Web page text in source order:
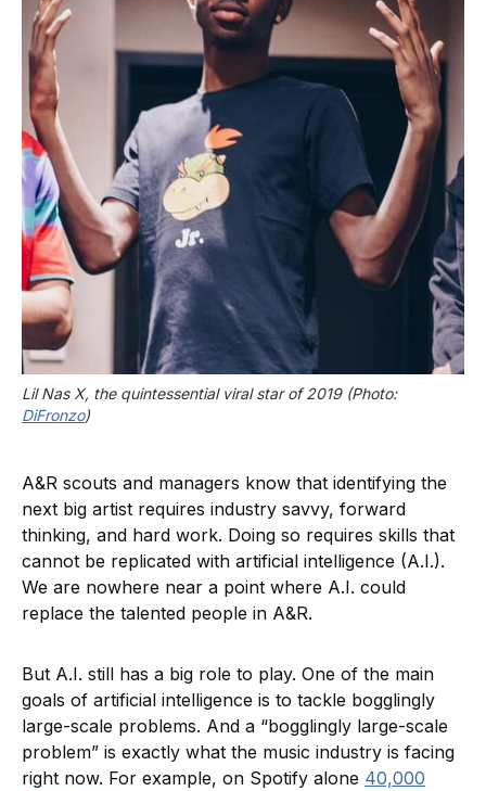
Lil Nas X, the quintessential viral star of 2019 (Photo:
DiFronzo)
A&R scouts and managers know that identifying the
next big artist requires industry savvy, forward
thinking, and hard work. Doing so requires skills that
cannot be replicated with artificial intelligence (A.I.).
We are nowhere near a point where A.I. could
replace the talented people in A&R.
But A.I. still has a big role to play. One of the main
goals of artificial intelligence is to tackle bogglingly
large-scale problems. And a “bogglingly large-scale
problem” is exactly what the music industry is facing
right now. For example, on Spotify alone 40,000